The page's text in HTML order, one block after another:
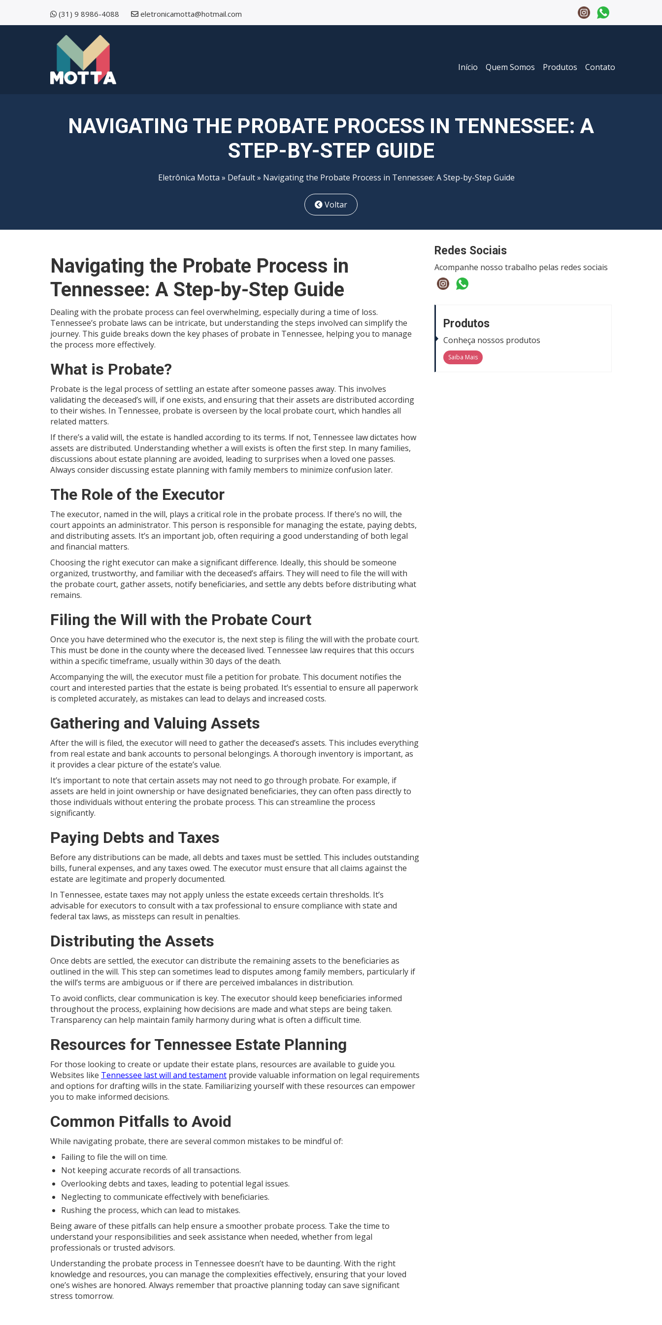
(31) 9 8986-4088 eletronicamotta@hotmail.com
Início Quem Somos Produtos Contato
NAVIGATING THE PROBATE PROCESS IN TENNESSEE: A
STEP-BY-STEP GUIDE
Eletrônica Motta » Default» Navigating the Probate Process in Tennessee: A Step-by-Step Guide
Voltar
Navigating the Probate Process in
Tennessee: A Step-by-Step Guide
Dealing with the probate process can feel overwhelming, especially during a time of loss.
Tennessee’s probate laws can be intricate, but understanding the steps involved can simplify the
journey. This guide breaks down the key phases of probate in Tennessee, helping you to manage
the process more effectively.
What is Probate?
Probate is the legal process of settling an estate after someone passes away. This involves
validating the deceased’s will, if one exists, and ensuring that their assets are distributed according
to their wishes. In Tennessee, probate is overseen by the local probate court, which handles all
related matters.
If there’s a valid will, the estate is handled according to its terms. If not, Tennessee law dictates how
assets are distributed. Understanding whether a will exists is often the first step. In many families,
discussions about estate planning are avoided, leading to surprises when a loved one passes.
Always consider discussing estate planning with family members to minimize confusion later.
The Role of the Executor
The executor, named in the will, plays a critical role in the probate process. If there’s no will, the
court appoints an administrator. This person is responsible for managing the estate, paying debts,
and distributing assets. It’s an important job, often requiring a good understanding of both legal
and financial matters.
Choosing the right executor can make a significant difference. Ideally, this should be someone
organized, trustworthy, and familiar with the deceased’s affairs. They will need to file the will with
the probate court, gather assets, notify beneficiaries, and settle any debts before distributing what
remains.
Filing the Will with the Probate Court
Once you have determined who the executor is, the next step is filing the will with the probate court.
This must be done in the county where the deceased lived. Tennessee law requires that this occurs
within a specific timeframe, usually within 30 days of the death.
Accompanying the will, the executor must file a petition for probate. This document notifies the
court and interested parties that the estate is being probated. It’s essential to ensure all paperwork
is completed accurately, as mistakes can lead to delays and increased costs.
Gathering and Valuing Assets
After the will is filed, the executor will need to gather the deceased’s assets. This includes everything
from real estate and bank accounts to personal belongings. A thorough inventory is important, as
it provides a clear picture of the estate’s value.
It’s important to note that certain assets may not need to go through probate. For example, if
assets are held in joint ownership or have designated beneficiaries, they can often pass directly to
those individuals without entering the probate process. This can streamline the process
significantly.
Paying Debts and Taxes
Before any distributions can be made, all debts and taxes must be settled. This includes outstanding
bills, funeral expenses, and any taxes owed. The executor must ensure that all claims against the
estate are legitimate and properly documented.
In Tennessee, estate taxes may not apply unless the estate exceeds certain thresholds. It’s
advisable for executors to consult with a tax professional to ensure compliance with state and
federal tax laws, as missteps can result in penalties.
Distributing the Assets
Once debts are settled, the executor can distribute the remaining assets to the beneficiaries as
outlined in the will. This step can sometimes lead to disputes among family members, particularly if
the will’s terms are ambiguous or if there are perceived imbalances in distribution.
To avoid conflicts, clear communication is key. The executor should keep beneficiaries informed
throughout the process, explaining how decisions are made and what steps are being taken.
Transparency can help maintain family harmony during what is often a difficult time.
Resources for Tennessee Estate Planning
For those looking to create or update their estate plans, resources are available to guide you.
Websites like Tennessee last will and testament provide valuable information on legal requirements
and options for drafting wills in the state. Familiarizing yourself with these resources can empower
you to make informed decisions.
Common Pitfalls to Avoid
While navigating probate, there are several common mistakes to be mindful of:
Failing to file the will on time.
Not keeping accurate records of all transactions.
Overlooking debts and taxes, leading to potential legal issues.
Neglecting to communicate effectively with beneficiaries.
Rushing the process, which can lead to mistakes.
Being aware of these pitfalls can help ensure a smoother probate process. Take the time to
understand your responsibilities and seek assistance when needed, whether from legal
professionals or trusted advisors.
Understanding the probate process in Tennessee doesn’t have to be daunting. With the right
knowledge and resources, you can manage the complexities effectively, ensuring that your loved
one’s wishes are honored. Always remember that proactive planning today can save significant
stress tomorrow.
Redes Sociais
Acompanhe nosso trabalho pelas redes sociais
Produtos
Conheça nossos produtos
Saiba Mais